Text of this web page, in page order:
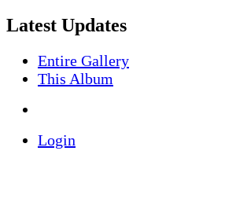
Latest Updates
Entire Gallery
This Album
Login